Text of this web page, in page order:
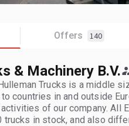
Offers 140
& Machinery B.V.
Trucks is a middle
countries in and outside
of our company. All
trucks in stock, and also